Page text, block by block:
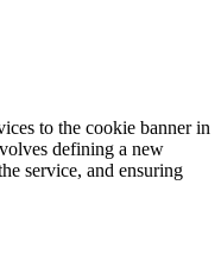
to the cookie banner in
defining a new
service, and ensuring